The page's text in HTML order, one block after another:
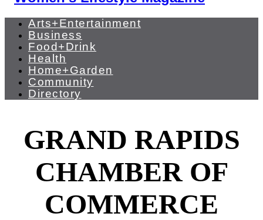
Arts+Entertainment
Business
Food+Drink
Health
Home+Garden
Community
Directory
GRAND RAPIDS
CHAMBER OF
COMMERCE